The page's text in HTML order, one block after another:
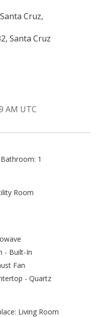
Cruz,
Santa Cruz
AM UTC
1
Room
- Built-In
Fan
- Quartz
Living Room